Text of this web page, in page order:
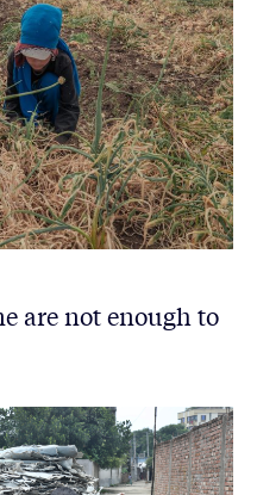
are not enough to